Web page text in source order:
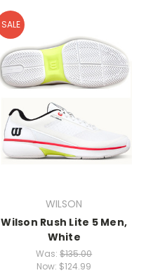
SALE
WILSON
Wilson Rush Lite 5 Men,
White
Was:$135.00
Now: $124.99